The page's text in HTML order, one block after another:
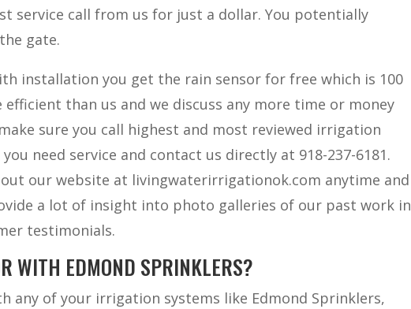
service call from us for just a dollar. You potentially
gate.
installation you get the rain sensor for free which is 100
than us and we discuss any more time or money
sure you call highest and most reviewed irrigation
need service and contact us directly at 918-237-6181.
out our website at livingwaterirrigationok.com anytime and
a lot of insight into photo galleries of our past work in
testimonials.
WITH EDMOND SPRINKLERS?
any of your irrigation systems like Edmond Sprinklers,